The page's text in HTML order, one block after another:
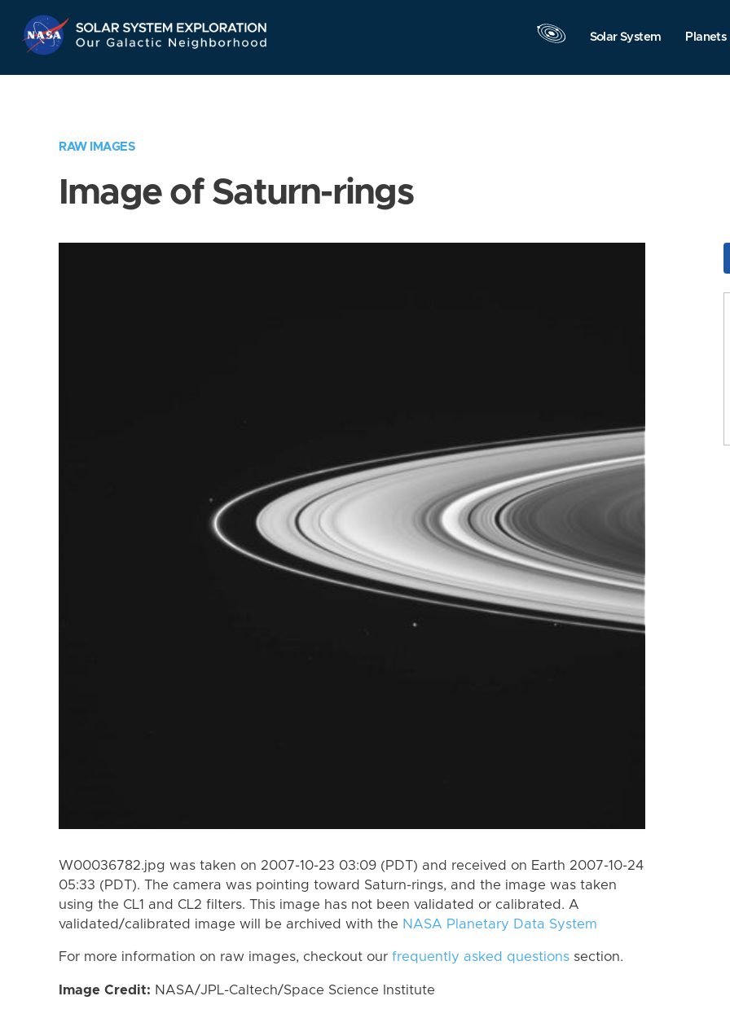
Navigation
Solar System Planets
RAW IMAGES
Image of Saturn-rings
W00036782.jpg was taken on 2007-10-23 03:09 (PDT) and received on Earth 2007-10-24
05:33 (PDT). The camera was pointing toward Saturn-rings, and the image was taken
using the CL1 and CL2 filters. This image has not been validated or calibrated. A
validated/calibrated image will be archived with the NASA Planetary Data System
For more information on raw images, checkout our frequently asked questions section.
Image Credit: NASA/JPL-Caltech/Space Science Institute